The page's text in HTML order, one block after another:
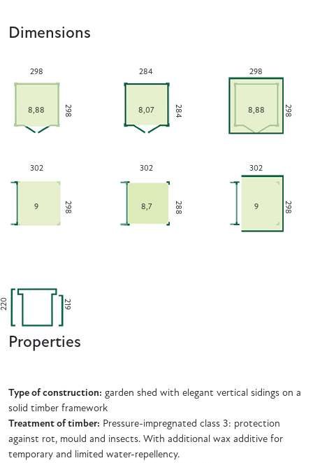
Dimensions
298
298
8,88 284
284
8,07 298
298
8,88
298
302
9 288
302
8,7 298
302
9
220 219
Properties
Type of construction: garden shed with elegant vertical sidings on a
solid timber framework
Treatment of timber: Pressure-impregnated class 3: protection
against rot, mould and insects. With additional wax additive for
temporary and limited water-repellency.